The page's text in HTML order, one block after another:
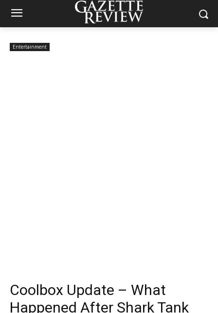
Entertainment
Coolbox Update – What
Happened After Shark Tank